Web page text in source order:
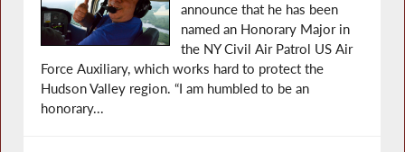
announce that he has been
named an Honorary Major in
the NY Civil Air Patrol US Air
Force Auxiliary, which works hard to protect the
Hudson Valley region. “I am humbled to be an
honorary...